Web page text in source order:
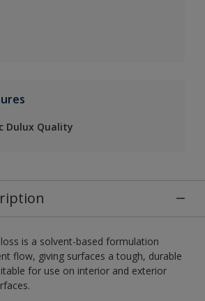
Dulux Quality
is a solvent-based formulation
flow, giving surfaces a tough, durable
for use on interior and exterior